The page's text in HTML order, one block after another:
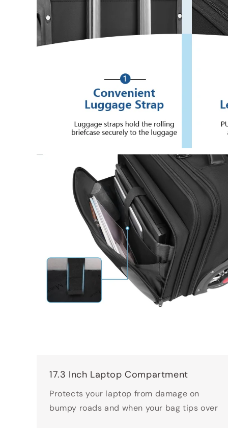
17.3 Inch Laptop Compartment
Protects your laptop from damage on
bumpy roads and when your bag tips over